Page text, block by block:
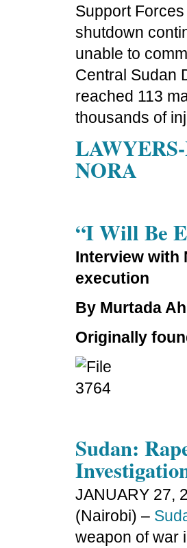
Support
shutdown
unable to
Central Sudan
reached 113
thousands of
NORA
“I Will Be
Interview with
execution
By Murtada
Originally
Sudan:
JANUARY 27,
(Nairobi) –
weapon of war